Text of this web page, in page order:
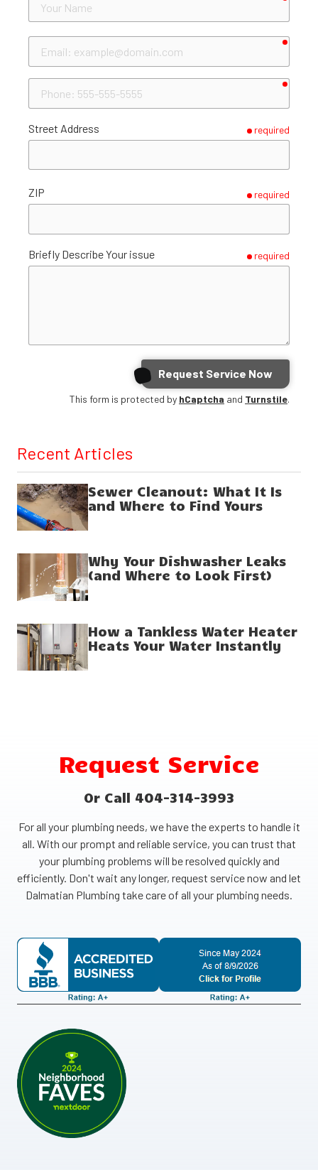
Name
Street Address required
ZIP required
Briefly Describe Your issue required
Request Service Now
This form is protected by hCaptcha and Turnstile.
Recent Articles
Sewer Cleanout: What It Is
and Where to Find Yours
Why Your Dishwasher Leaks
(and Where to Look First)
How a Tankless Water Heater
Heats Your Water Instantly
Request Service
Or Call 404-314-3993
For all your plumbing needs, we have the experts to handle it
all. With our prompt and reliable service, you can trust that
your plumbing problems will be resolved quickly and
efficiently. Don't wait any longer, request service now and let
Dalmatian Plumbing take care of all your plumbing needs.